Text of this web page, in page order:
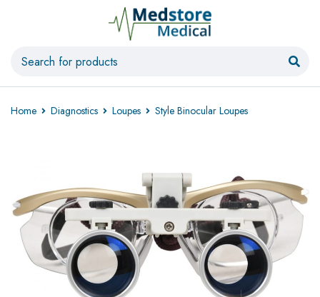
Home Diagnostics Loupes Style Binocular Loupes